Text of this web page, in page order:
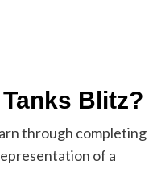
Blitz?
through completing
of a